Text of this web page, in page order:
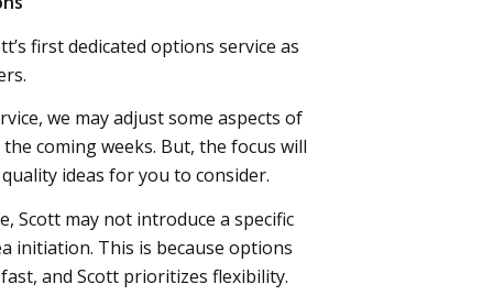
first dedicated options service as
we may adjust some aspects of
coming weeks. But, the focus will
ideas for you to consider.
Scott may not introduce a specific
initiation. This is because options
and Scott prioritizes flexibility.